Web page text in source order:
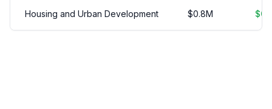
Housing and Urban Development $0.8M $